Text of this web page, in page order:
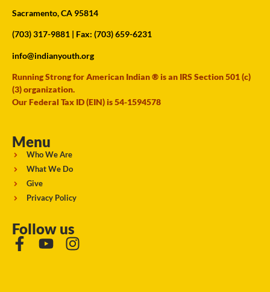
Sacramento, CA 95814
(703) 317-9881 | Fax: (703) 659-6231
info@indianyouth.org
Running Strong for American Indian ® is an IRS Section 501 (c)
(3) organization.
Our Federal Tax ID (EIN) is 54-1594578
Menu
Who We Are
What We Do
Give
Privacy Policy
Follow us